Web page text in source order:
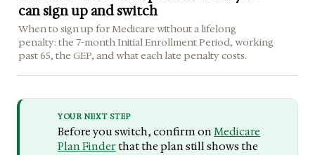
can sign up and switch
When to sign up for Medicare without a lifelong
penalty: the 7-month Initial Enrollment Period, working
past 65, the GEP, and what each late penalty costs.
YOUR NEXT STEP
Before you switch, confirm onMedicare
Plan Finderthat the plan still shows the